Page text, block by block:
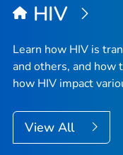
HIV
Learn how HIV is
and others, and
how HIV impact
View All